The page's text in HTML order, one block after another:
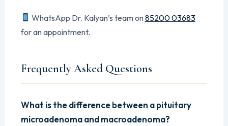
WhatsApp Dr. Kalyan’s team on85200 03683
for an appointment.
Frequently Asked Questions
What is the difference between a pituitary
microadenoma and macroadenoma?